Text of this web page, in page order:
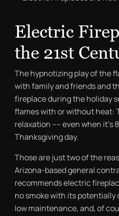
Electric
the 21st
The hypnotizing play of the
with family and friends and
fireplace during the holiday
flames with or without heat:
relaxation –– even when it’s
Thanksgiving day.
Those are just two of the
Arizona-based general
recommends electric
no smoke with its
low maintenance, and, of